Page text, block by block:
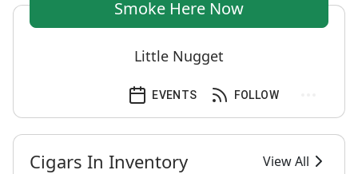
Smoke Here Now
Little Nugget
FOLLOW
EVENTS
Cigars In Inventory View All